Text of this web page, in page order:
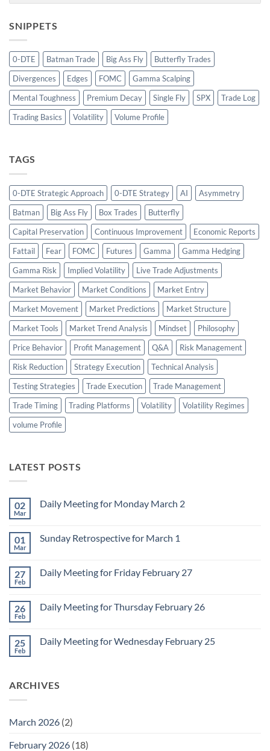
SNIPPETS
0-DTE Batman Trade Big Ass Fly
Butterfly Trades
Divergences
Edges FOMC
Gamma Scalping
Mental Toughness
Premium Decay Single Fly SPX
Trade Log
Trading Basics
Volatility Volume Profile
TAGS
0-DTE Strategic Approach 0-DTE Strategy AI
Asymmetry
Batman
Big Ass Fly Box Trades
Butterfly
Capital Preservation
Continuous Improvement
Economic Reports
Fattail
Fear FOMC Futures Gamma
Gamma Hedging
Gamma Risk
Implied Volatility
Live Trade Adjustments
Market Behavior
Market Conditions
Market Entry
Market Movement
Market Predictions
Market Structure
Market Tools
Market Trend Analysis Mindset
Philosophy
Price Behavior
Profit Management Q&A
Risk Management
Risk Reduction
Strategy Execution
Technical Analysis
Testing Strategies
Trade Execution
Trade Management
Trade Timing
Trading Platforms Volatility
Volatility Regimes
volume Profile
LATEST POSTS
02
Mar
Daily Meeting for Monday March 2
Daily
March
2
01
Mar
Sunday Retrospective for March 1
Sunday
1
27
Feb
Daily Meeting for Friday February 27
Daily
February
27
26
Feb
Daily Meeting for Thursday February 26
Daily
26
25
Feb
Daily Meeting for Wednesday February 25
Meeting
ARCHIVES
March 2026 (2)
February 2026 (18)